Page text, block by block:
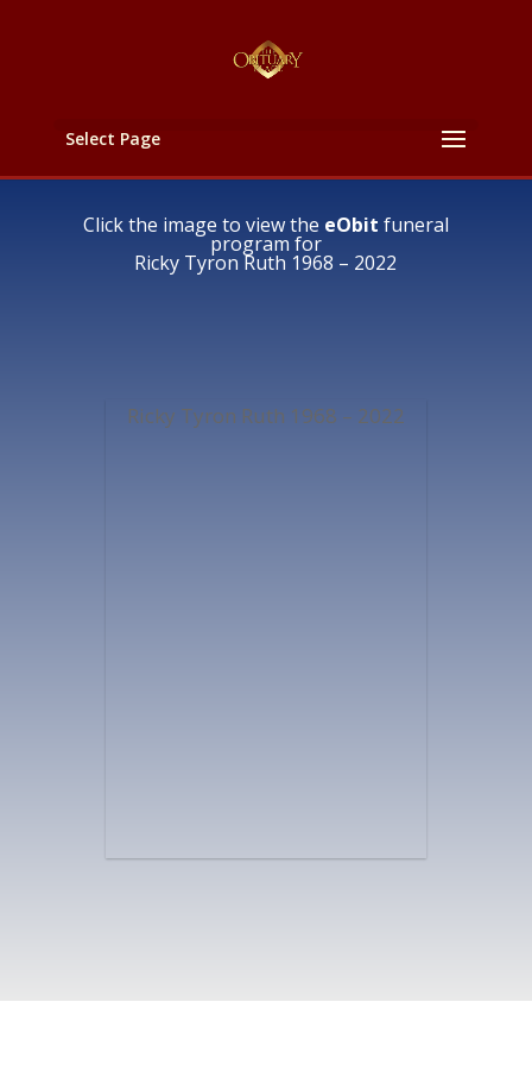
Select Page
Click the image to view the eObit funeral
program for
Ricky Tyron Ruth 1968 – 2022
Ricky Tyron Ruth 1968 – 2022